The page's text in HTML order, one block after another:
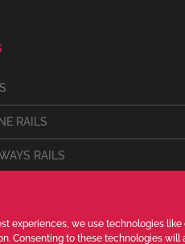
experiences, we use technologies
Consenting to these technologies will
RAILS
RAILS